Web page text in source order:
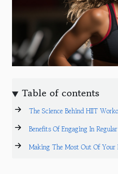
Table of contents
The Science Behind HIIT
Benefits Of Engaging In
Making The Most Out Of Your